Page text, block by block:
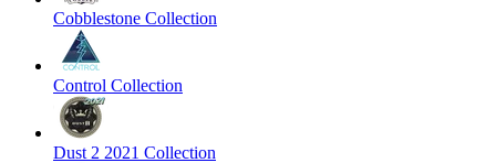
Cobblestone Collection
Control Collection
Dust 2 2021 Collection